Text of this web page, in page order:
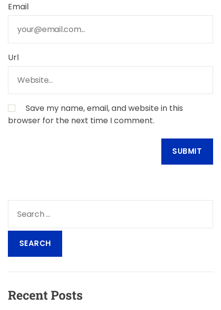
Email
Url
Save my name, email, and website in this
browser for the next time I comment.
a
c
o
Recent Posts